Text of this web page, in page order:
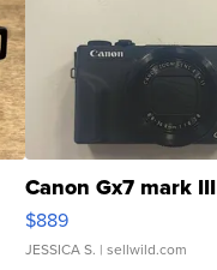
Canon Gx7 mark III
$889
JESSICA S. | sellwild.com